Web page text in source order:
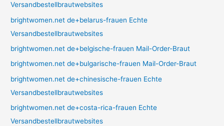
Versandbestellbrautwebsites
brightwomen.net de+belarus-frauen Echte
Versandbestellbrautwebsites
brightwomen.net de+belgische-frauen Mail-Order-Braut
brightwomen.net de+bulgarische-frauen Mail-Order-Braut
brightwomen.net de+chinesische-frauen Echte
Versandbestellbrautwebsites
brightwomen.net de+costa-rica-frauen Echte
Versandbestellbrautwebsites